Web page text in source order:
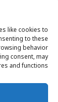
like cookies to
to these
behavior
consent, may
and functions.